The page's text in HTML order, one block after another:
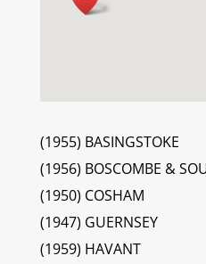
(1955) BASINGSTOKE
(1956) BOSCOMBE &
(1950) COSHAM
(1947) GUERNSEY
(1959) HAVANT